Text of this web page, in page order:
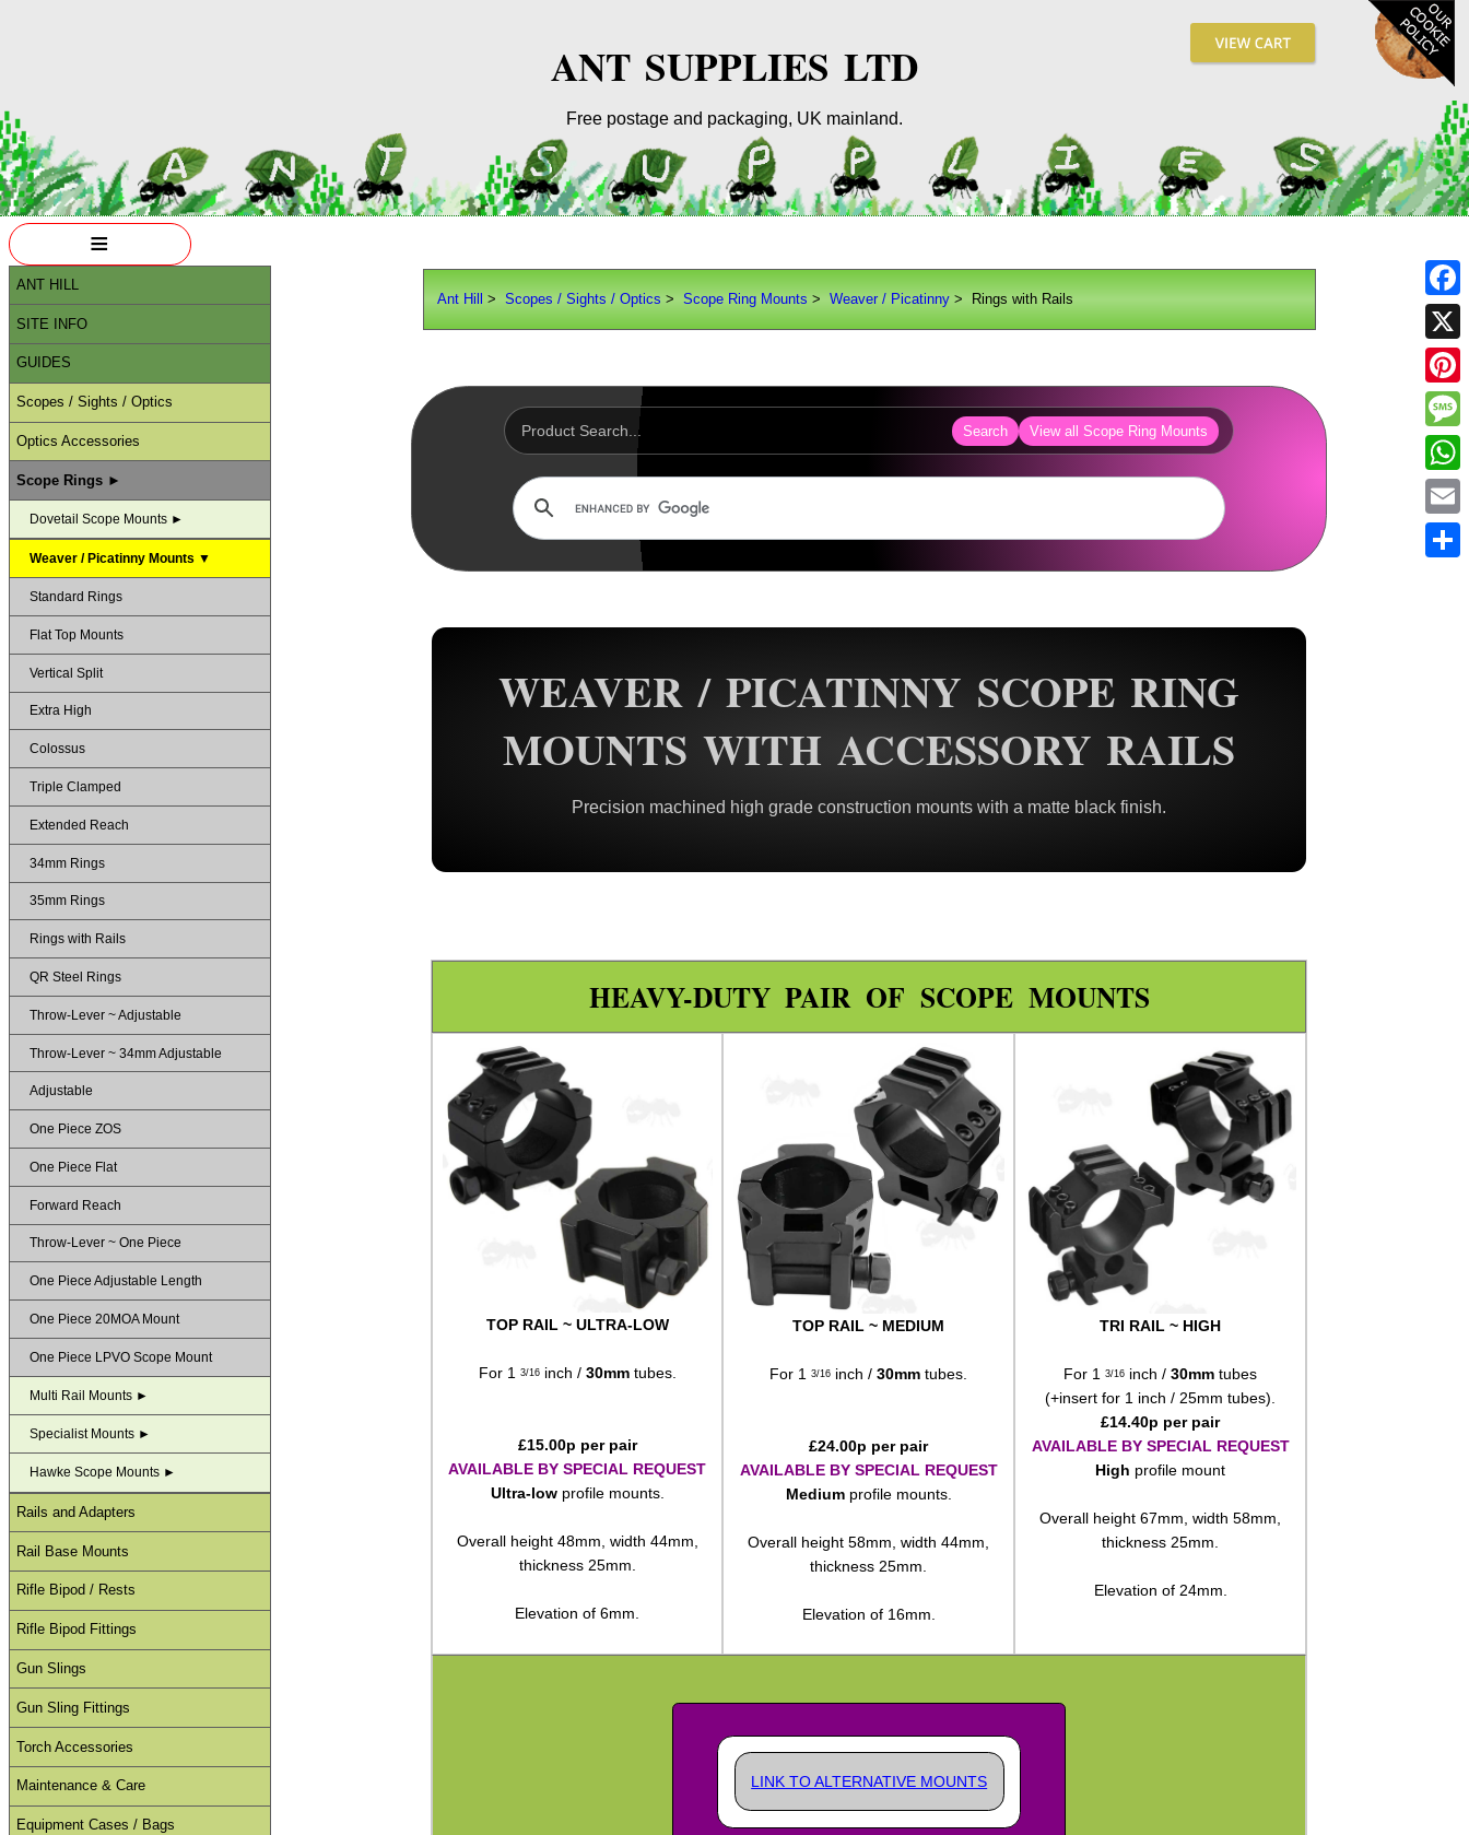
ANT SUPPLIES LTD
Free postage and packaging, UK mainland.
Ant Hill >Scopes / Sights / Optics >Scope Ring Mounts >Weaver / Picatinny > Rings with Rails
Search View all Scope Ring Mounts
WEAVER / PICATINNY SCOPE RING
MOUNTS WITH ACCESSORY RAILS
Precision machined high grade construction mounts with a matte black finish.
HEAVY-DUTY PAIR OF SCOPE MOUNTS
TOP RAIL ~ ULTRA-LOW
For 1 3/16inch / 30mmtubes.
£15.00p per pair
AVAILABLE BY SPECIAL REQUEST
Ultra-lowprofile mounts.
Overall height 48mm, width 44mm,
thickness 25mm.
Elevation of 6mm.
TOP RAIL ~ MEDIUM
For 13/16 inch /30mm tubes.
£24.00p per pair
AVAILABLE BY SPECIAL REQUEST
Mediumprofile mounts.
Overall height 58mm, width 44mm,
thickness 25mm.
Elevation of 16mm.
TRI RAIL ~ HIGH
For 13/16 inch /30mm tubes
(+insert for 1 inch / 25mm tubes).
£14.40p per pair
AVAILABLE BY SPECIAL REQUEST
High profile mount
Overall height 67mm, width 58mm,
thickness 25mm.
Elevation of 24mm.
LINK TO ALTERNATIVE MOUNTS
≡
ANT HILL
SITE INFO
GUIDES
Scopes / Sights / Optics
Optics Accessories
Scope Rings ►
Dovetail Scope Mounts ►
Weaver / Picatinny Mounts ▼
Standard Rings
Flat Top Mounts
Vertical Split
Extra High
Colossus
Triple Clamped
Extended Reach
34mm Rings
35mm Rings
Rings with Rails
QR Steel Rings
Throw-Lever ~ Adjustable
Throw-Lever ~ 34mm Adjustable
Adjustable
One Piece ZOS
One Piece Flat
Forward Reach
Throw-Lever ~ One Piece
One Piece Adjustable Length
One Piece 20MOA Mount
One Piece LPVO Scope Mount
Multi Rail Mounts ►
Specialist Mounts ►
Hawke Scope Mounts ►
Rails and Adapters
Rail Base Mounts
Rifle Bipod / Rests
Rifle Bipod Fittings
Gun Slings
Gun Sling Fittings
Torch Accessories
Maintenance & Care
Equipment Cases / Bags
X